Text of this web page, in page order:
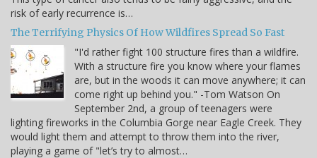
risk of early recurrence is…
The Terrifying Physics Of How Wildfires Spread So Fast
"I'd rather fight 100 structure fires than a wildfire.
With a structure fire you know where your flames
are, but in the woods it can move anywhere; it can
come right up behind you." -Tom Watson On
September 2nd, a group of teenagers were
lighting fireworks in the Columbia Gorge near Eagle Creek. They
would light them and attempt to throw them into the river,
playing a game of "let’s try to almost…